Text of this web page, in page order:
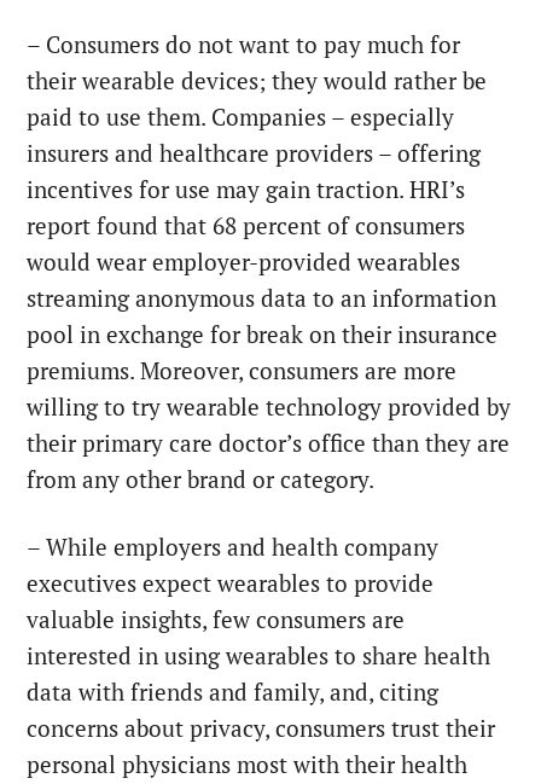
– Consumers do not want to pay much for
their wearable devices; they would rather be
paid to use them. Companies – especially
insurers and healthcare providers – offering
incentives for use may gain traction. HRI’s
report found that 68 percent of consumers
would wear employer-provided wearables
streaming anonymous data to an information
pool in exchange for break on their insurance
premiums. Moreover, consumers are more
willing to try wearable technology provided by
their primary care doctor’s office than they are
from any other brand or category.
– While employers and health company
executives expect wearables to provide
valuable insights, few consumers are
interested in using wearables to share health
data with friends and family, and, citing
concerns about privacy, consumers trust their
personal physicians most with their health